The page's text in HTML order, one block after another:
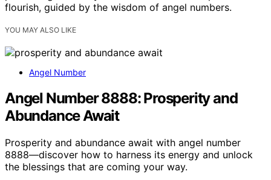
flourish, guided by the wisdom of angel numbers.
YOU MAY ALSO LIKE
Angel Number
Angel Number 8888: Prosperity and
Abundance Await
Prosperity and abundance await with angel number
8888—discover how to harness its energy and unlock
the blessings that are coming your way.